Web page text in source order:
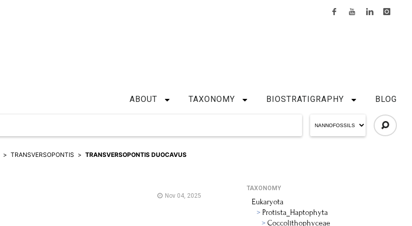
ABOUT TAXONOMY BIOSTRATIGRAPHY BLOG
TRANSVERSOPONTIS TRANSVERSOPONTIS DUOCAVUS
Nov 04, 2025
TAXONOMY
Eukaryota
Protista_Haptophyta
Coccolithophyceae